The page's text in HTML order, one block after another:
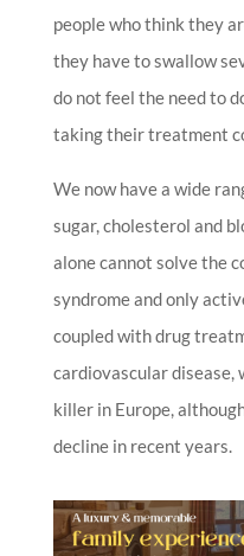
people who think they
they have to swallow
do not feel the need to
taking their treatment
We now have a wide
sugar, cholesterol and
alone cannot solve the
syndrome and only
coupled with drug
cardiovascular disease,
killer in Europe,
decline in recent years.